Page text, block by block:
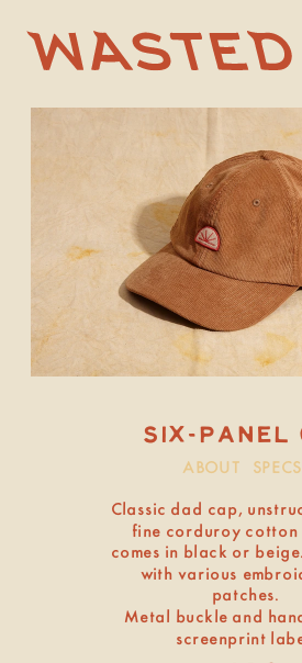
ABOUT SPECS
SIX-panel
Classic dad cap,
fine corduroy cotton
comes in black or
with various
patches.
Metal buckle and
screenprint